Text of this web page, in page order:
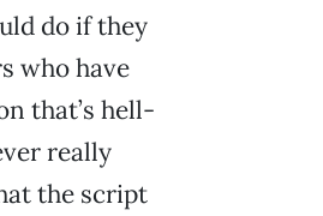
do if they
who have
that’s hell-
really
the script